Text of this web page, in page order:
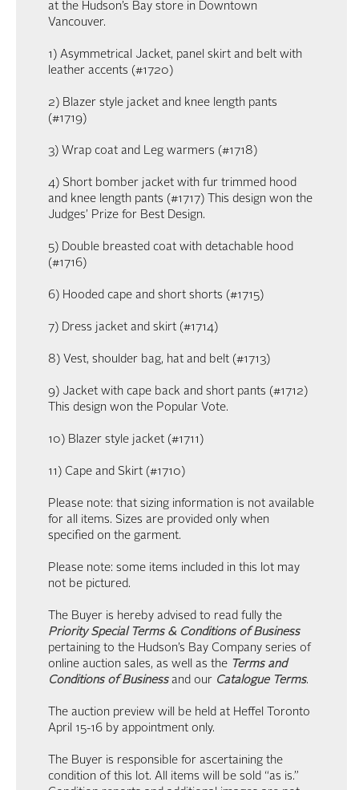
at the Hudson’s Bay store in Downtown
Vancouver.
1) Asymmetrical Jacket, panel skirt and belt with
leather accents (#1720)
2) Blazer style jacket and knee length pants
(#1719)
3) Wrap coat and Leg warmers (#1718)
4) Short bomber jacket with fur trimmed hood
and knee length pants (#1717) This design won the
Judges’ Prize for Best Design.
5) Double breasted coat with detachable hood
(#1716)
6) Hooded cape and short shorts (#1715)
7) Dress jacket and skirt (#1714)
8) Vest, shoulder bag, hat and belt (#1713)
9) Jacket with cape back and short pants (#1712)
This design won the Popular Vote.
10) Blazer style jacket (#1711)
11) Cape and Skirt (#1710)
Please note: that sizing information is not available
for all items. Sizes are provided only when
specified on the garment.
Please note: some items included in this lot may
not be pictured.
The Buyer is hereby advised to read fully the
Priority Special Terms & Conditions of Business
pertaining to the Hudson’s Bay Company series of
online auction sales, as well as the Terms and
Conditions of Businessand our Catalogue Terms.
The auction preview will be held at Heffel Toronto
April 15-16 by appointment only.
The Buyer is responsible for ascertaining the
condition of this lot. All items will be sold “as is.”